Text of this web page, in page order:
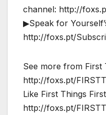
channel: http://
▶Speak for
http://foxs.pt/
See more from First
http://foxs.pt/
Like First Things
http://foxs.pt/